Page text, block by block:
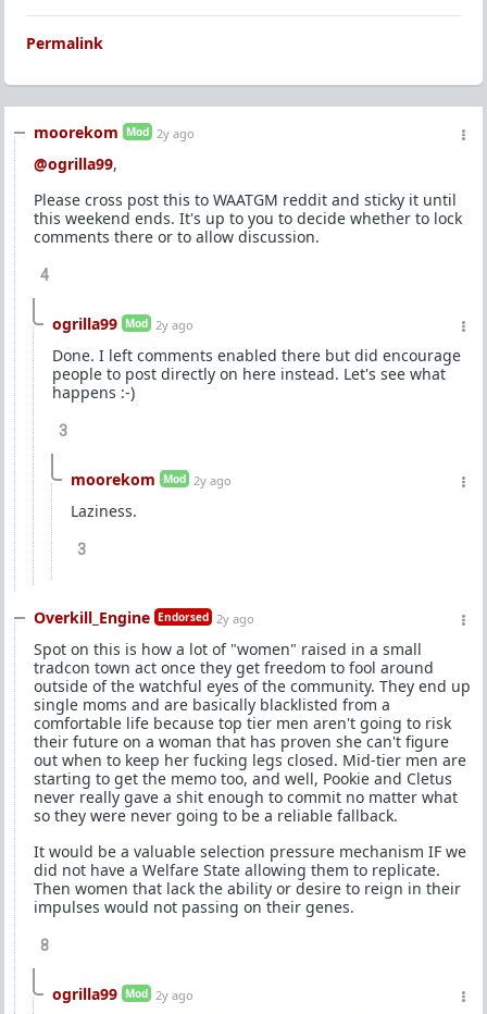
Permalink
moorekom Mod 2y ago
@ogrilla99,
Please cross post this to WAATGM reddit and sticky it until
this weekend ends. It's up to you to decide whether to lock
comments there or to allow discussion.
4
ogrilla99 Mod 2y ago
Done. I left comments enabled there but did encourage
people to post directly on here instead. Let's see what
happens :-)
3
moorekom Mod 2y ago
Laziness.
3
Overkill_Engine Endorsed 2y ago
Spot on this is how a lot of "women" raised in a small
tradcon town act once they get freedom to fool around
outside of the watchful eyes of the community. They end up
single moms and are basically blacklisted from a
comfortable life because top tier men aren't going to risk
their future on a woman that has proven she can't figure
out when to keep her fucking legs closed. Mid-tier men are
starting to get the memo too, and well, Pookie and Cletus
never really gave a shit enough to commit no matter what
so they were never going to be a reliable fallback.
It would be a valuable selection pressure mechanism IF we
did not have a Welfare State allowing them to replicate.
Then women that lack the ability or desire to reign in their
impulses would not passing on their genes.
8
ogrilla99 Mod 2y ago